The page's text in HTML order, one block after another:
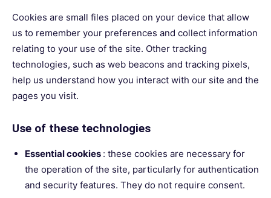
Cookies are small files placed on your device that allow
us to remember your preferences and collect information
relating to your use of the site. Other tracking
technologies, such as web beacons and tracking pixels,
help us understand how you interact with our site and the
pages you visit.
Use of these technologies
Essential cookies : these cookies are necessary for
the operation of the site, particularly for authentication
and security features. They do not require consent.